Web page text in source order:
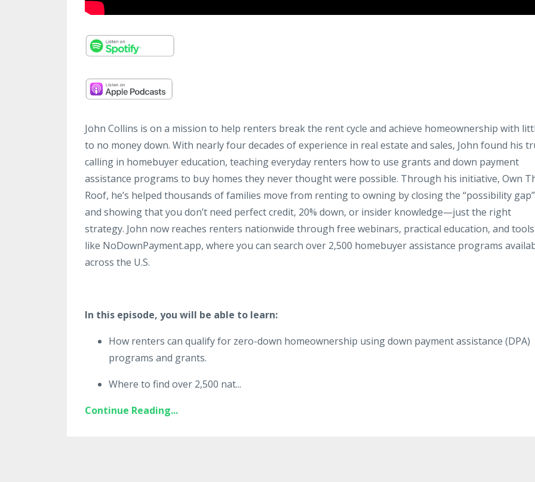
John Collins is on a mission to help renters break the rent cycle and achieve homeownership with
to no money down. With nearly four decades of experience in real estate and sales, John found his
calling in homebuyer education, teaching everyday renters how to use grants and down payment
assistance programs to buy homes they never thought were possible. Through his initiative, Own
Roof, he’s helped thousands of families move from renting to owning by closing the “possibility gap”
and showing that you don’t need perfect credit, 20% down, or insider knowledge—just the right
strategy. John now reaches renters nationwide through free webinars, practical education, and tools
like NoDownPayment.app, where you can search over 2,500 homebuyer assistance programs
across the U.S.
In this episode, you will be able to learn:
How renters can qualify for zero-down homeownership using down payment assistance (DPA)
programs and grants.
Where to find over 2,500 nat...
Continue Reading...